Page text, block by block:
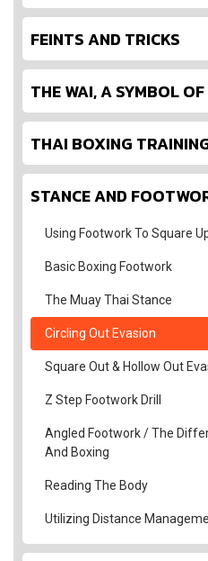
FEINTS AND TRICKS
THE WAI, A SYMBOL OF
THAI BOXING
STANCE AND
Using Footwork To Square
Basic Boxing Footwork
The Muay Thai Stance
Circling Out Evasion
Square Out & Hollow Out
Z Step Footwork Drill
Angled Footwork / The
And Boxing
Reading The Body
Utilizing Distance